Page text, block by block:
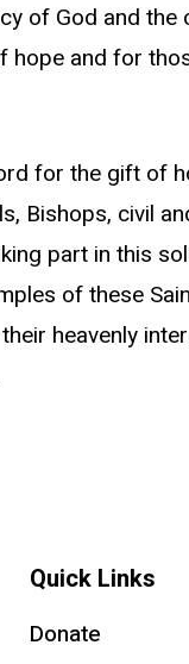
of God and
and for
for the gift of
Bishops, civil
part in this
of these
heavenly
Quick Links
Donate